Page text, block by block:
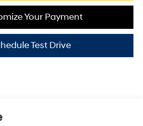
Your Payment
Test Drive